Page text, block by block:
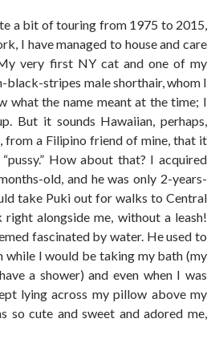
a bit of touring from 1975 to 2015,
I have managed to house and care
very first NY cat and one of my
stripes male shorthair, whom I
what the name meant at the time; I
But it sounds Hawaiian, perhaps,
from a Filipino friend of mine, that it
How about that? I acquired
old, and he was only 2-years-
take Puki out for walks to Central
right alongside me, without a leash!
fascinated by water. He used to
while I would be taking my bath (my
a shower) and even when I was
lying across my pillow above my
so cute and sweet and adored me,